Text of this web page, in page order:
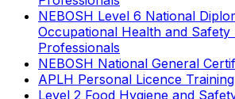
NEBOSH Level 6 National
Occupational Health and Safety
Professionals
NEBOSH National General
APLH Personal Licence
Level 2 Food Hygiene and